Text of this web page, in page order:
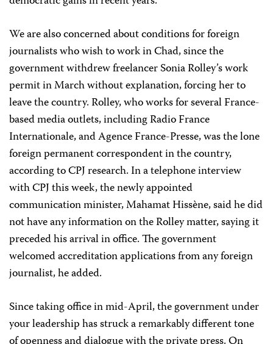
We are also concerned about conditions for foreign
journalists who wish to work in Chad, since the
government withdrew freelancer Sonia Rolley’s work
permit in March without explanation, forcing her to
leave the country. Rolley, who works for several France-
based media outlets, including Radio France
Internationale, and Agence France-Presse, was the lone
foreign permanent correspondent in the country,
according to CPJ research. In a telephone interview
with CPJ this week, the newly appointed
communication minister, Mahamat Hissène, said he did
not have any information on the Rolley matter, saying it
preceded his arrival in office. The government
welcomed accreditation applications from any foreign
journalist, he added.
Since taking office in mid-April, the government under
your leadership has struck a remarkably different tone